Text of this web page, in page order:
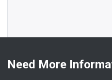
Need More